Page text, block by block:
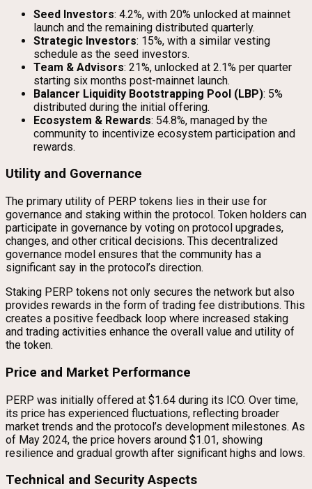
Seed Investors: 4.2%, with 20% unlocked at mainnet
launch and the remaining distributed quarterly.
Strategic Investors: 15%, with a similar vesting
schedule as the seed investors.
Team & Advisors: 21%, unlocked at 2.1% per quarter
starting six months post-mainnet launch.
Balancer Liquidity Bootstrapping Pool (LBP): 5%
distributed during the initial offering.
Ecosystem & Rewards: 54.8%, managed by the
community to incentivize ecosystem participation and
rewards.
Utility and Governance
The primary utility of PERP tokens lies in their use for
governance and staking within the protocol. Token holders can
participate in governance by voting on protocol upgrades,
changes, and other critical decisions. This decentralized
governance model ensures that the community has a
significant say in the protocol’s direction.
Staking PERP tokens not only secures the network but also
provides rewards in the form of trading fee distributions. This
creates a positive feedback loop where increased staking
and trading activities enhance the overall value and utility of
the token.
Price and Market Performance
PERP was initially offered at $1.64 during its ICO. Over time,
its price has experienced fluctuations, reflecting broader
market trends and the protocol’s development milestones. As
of May 2024, the price hovers around $1.01, showing
resilience and gradual growth after significant highs and lows.
Technical and Security Aspects